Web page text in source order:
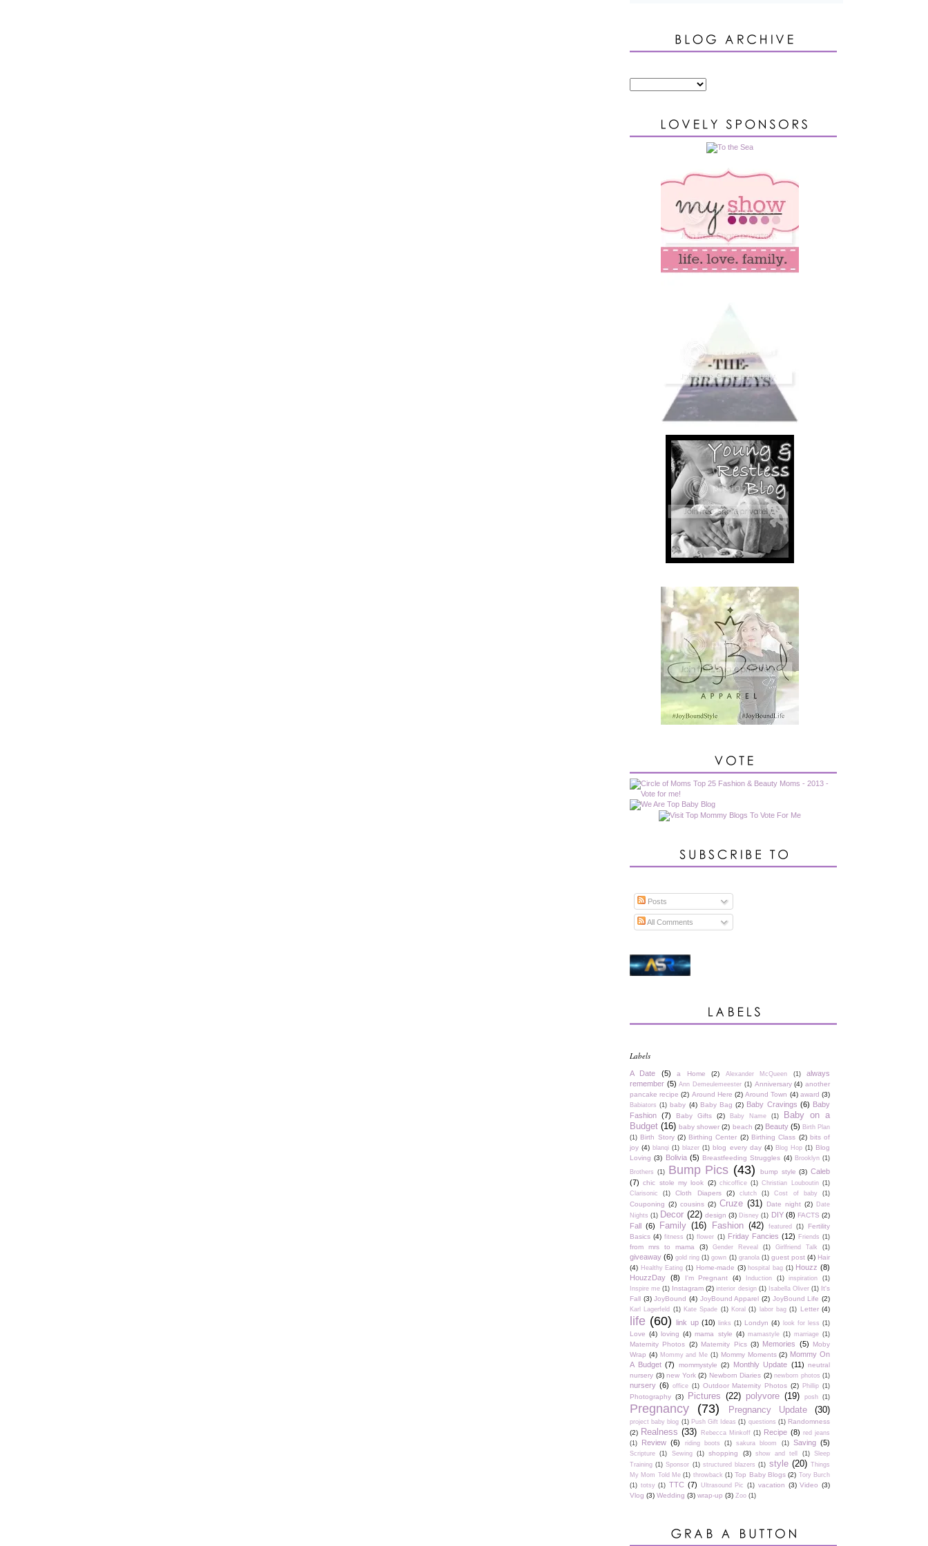
Posts
All Comments
Labels
A Date (5) a Home (2) Alexander McQueen (1)
always
remember (5) Ann Demeulemeester (1) Anniversary (4) another
pancake recipe (2) Around Here (2) Around Town (4) award (3)
Babiators (1) baby (4) Baby Bag (2) Baby Cravings (6) Baby
Fashion (7) Baby Gifts (2) Baby Name (1)
Baby on a
Budget (16) baby shower (2) beach (2) Beauty (5) Birth Plan
(1) Birth Story (2) Birthing Center (2) Birthing Class (2) bits of
joy (4) blanqi (1) blazer (1) blog every day (4) Blog Hop (1) Blog
Loving (3) Bolivia (5) Breastfeeding Struggles (4) Brooklyn (1)
Brothers (1) Bump Pics (43) bump style (3) Caleb
(7) chic stole my look (2) chicoffice (1) Christian Louboutin (1)
Clarisonic
(1) Cloth Diapers (2) clutch (1) Cost of baby (1)
Couponing (2) cousins (2) Cruze (31) Date night (2) Date
Nights (1) Decor (22) design (3) Disney (1) DIY (8) FACTS (2)
Fall (6) Family (16) Fashion (42) featured (1)
Fertility
Basics (4) fitness (1) flower (1) Friday Fancies (12) Friends (1)
from mrs to mama (3) Gender Reveal (1) Girlfriend Talk (1)
giveaway (6) gold ring (1) gown (1) granola (1) guest post (4) Hair
(4) Healthy Eating (1) Home-made (3) hospital bag (1) Houzz (8)
HouzzDay (8) I'm Pregnant (4) Induction (1) inspiration
(1)
Inspire me (1) Instagram (2) interior design (1) Isabella Oliver (1) It's
Fall (3) JoyBound (4) JoyBound Apparel (2) JoyBound Life (2)
Karl Lagerfeld (1) Kate Spade (1) Koral (1) labor bag (1) Letter (4)
life (60) link up (10) links (1) Londyn (4) look for less (1)
Love (4) loving (4) mama style (4) mamastyle (1) marriage (1)
Maternity Photos (2) Maternity Pics (3) Memories (5)
Moby
Wrap (4) Mommy and Me (1) Mommy Moments (2) Mommy On
A Budget (7) mommystyle (2) Monthly Update (11) neutral
nursery (3) new York (2) Newborn Diaries (2) newborn photos (1)
nursery (6) office (1) Outdoor Maternity Photos (2) Phillip (1)
Photography (3) Pictures (22) polyvore (19) posh (1)
Pregnancy (73) Pregnancy Update (30)
project baby blog (1) Push Gift Ideas (1) questions (1) Randomness
(2) Realness (33) Rebecca Minkoff (1) Recipe (8) red jeans
(1)
Review (6) riding boots (1) sakura bloom (1) Saving (5)
Scripture (1) Sewing (1) shopping (3) show and tell (1)
Sleep
Training (1) Sponsor (1) structured blazers (1) style (20) Things
My Mom Told Me (1) throwback (1) Top Baby Blogs (2) Tory Burch
(1) totsy (1) TTC (7) Ultrasound Pic (1) vacation (3) Video (3)
Vlog (3) Wedding (3) wrap-up (3) Zoo (1)